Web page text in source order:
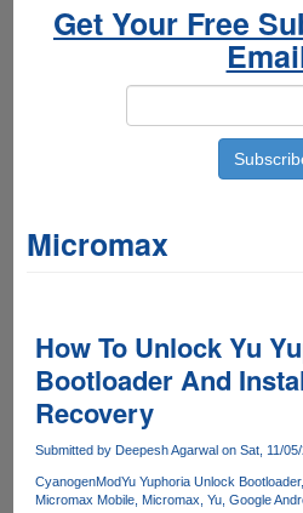
Get Your Free
Micromax
How To Unlock Yu
Bootloader And
Recovery
Submitted by Deepesh Agarwalon Sat, 11/
CyanogenModYu Yuphoria Unlock Bootloader
Micromax Mobile Micromax Yu Google